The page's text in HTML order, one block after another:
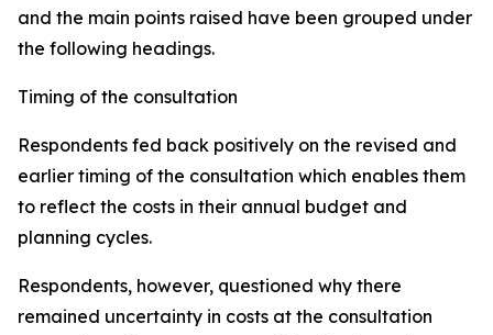
and the main points raised have been grouped under
the following headings.
Timing of the consultation
Respondents fed back positively on the revised and
earlier timing of the consultation which enables them
to reflect the costs in their annual budget and
planning cycles.
Respondents, however, questioned why there
remained uncertainty in costs at the consultation